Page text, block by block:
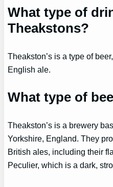
What type of
Theakstons?
Theakston’s is a type of
English ale.
What type of
Theakston’s is a brewery
Yorkshire, England. They
British ales, including their
Peculier, which is a dark,